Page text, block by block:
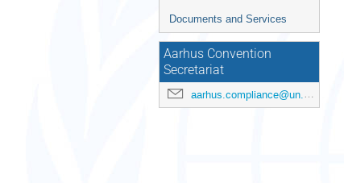
Documents and Services
Aarhus Convention
Secretariat
aarhus.compliance@un.org